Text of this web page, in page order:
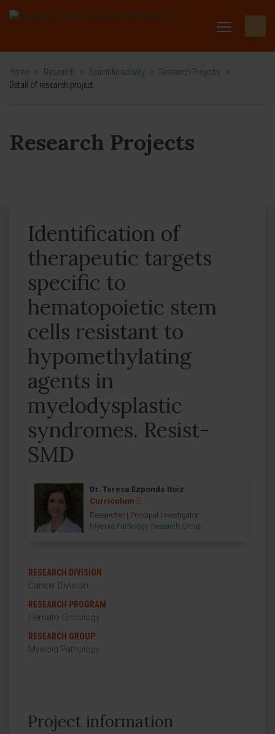
Home > Research > Scientific activity > Research Projects
>
Detail of research project
Research Projects
Identification of
therapeutic targets
specific to
hematopoietic stem
cells resistant to
hypomethylating
agents in
myelodysplastic
syndromes. Resist-
SMD
Dr. Teresa Ezponda Itoiz
Curriculum
Researcher | Principal Investigator
Myeloid Pathology Research Group
RESEARCH DIVISION
Cancer Division
RESEARCH PROGRAM
Hemato-Oncology
RESEARCH GROUP
Myeloid Pathology
Project information